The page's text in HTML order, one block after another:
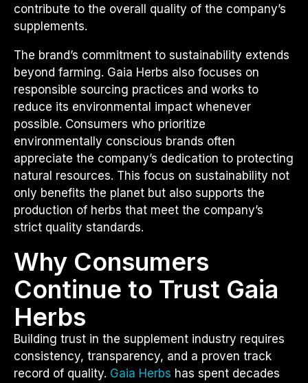
contribute to the overall quality of the company’s
supplements.
The brand’s commitment to sustainability extends
beyond farming. Gaia Herbs also focuses on
responsible sourcing practices and works to
reduce its environmental impact whenever
possible. Consumers who prioritize
environmentally conscious brands often
appreciate the company’s dedication to protecting
natural resources. This focus on sustainability not
only benefits the planet but also supports the
production of herbs that meet the company’s
strict quality standards.
Why Consumers
Continue to Trust Gaia
Herbs
Building trust in the supplement industry requires
consistency, transparency, and a proven track
record of quality. Gaia Herbs has spent decades